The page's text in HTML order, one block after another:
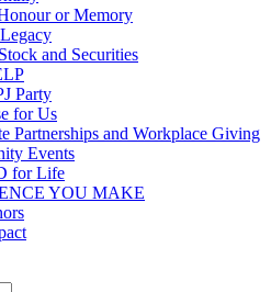
or Memory
and Securities
Party
for Us
Partnerships and Workplace Giving
Events
for Life
YOU MAKE